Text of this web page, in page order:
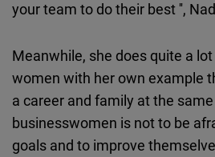
your team to do their best '',
Meanwhile, she does quite a
women with her own example
a career and family at the
businesswomen is not to be
goals and to improve